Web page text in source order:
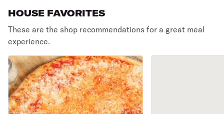
HOUSE FAVORITES
These are the shop recommendations for a great meal
experience.